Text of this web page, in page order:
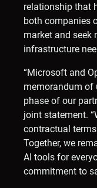
relationship that
both companies
market and seek
infrastructure
“Microsoft and
memorandum of
phase of our
joint statement.
contractual
Together, we
AI tools for
commitment to